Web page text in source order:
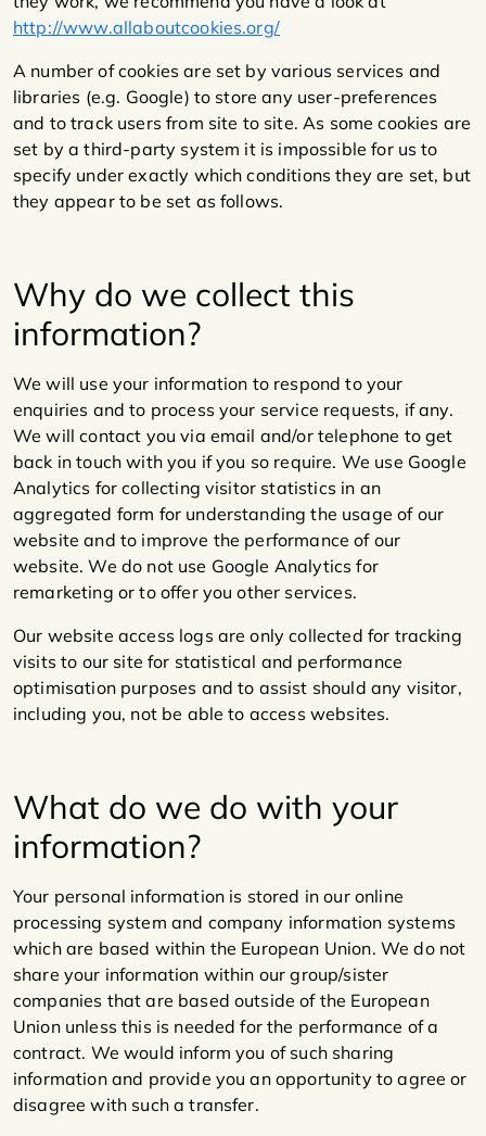
http://www.allaboutcookies.org/
A number of cookies are set by various services and
libraries (e.g. Google) to store any user-preferences
and to track users from site to site. As some cookies are
set by a third-party system it is impossible for us to
specify under exactly which conditions they are set, but
they appear to be set as follows.
Why do we collect this
information?
We will use your information to respond to your
enquiries and to process your service requests, if any.
We will contact you via email and/or telephone to get
back in touch with you if you so require. We use Google
Analytics for collecting visitor statistics in an
aggregated form for understanding the usage of our
website and to improve the performance of our
website. We do not use Google Analytics for
remarketing or to offer you other services.
Our website access logs are only collected for tracking
visits to our site for statistical and performance
optimisation purposes and to assist should any visitor,
including you, not be able to access websites.
What do we do with your
information?
Your personal information is stored in our online
processing system and company information systems
which are based within the European Union. We do not
share your information within our group/sister
companies that are based outside of the European
Union unless this is needed for the performance of a
contract. We would inform you of such sharing
information and provide you an opportunity to agree or
disagree with such a transfer.